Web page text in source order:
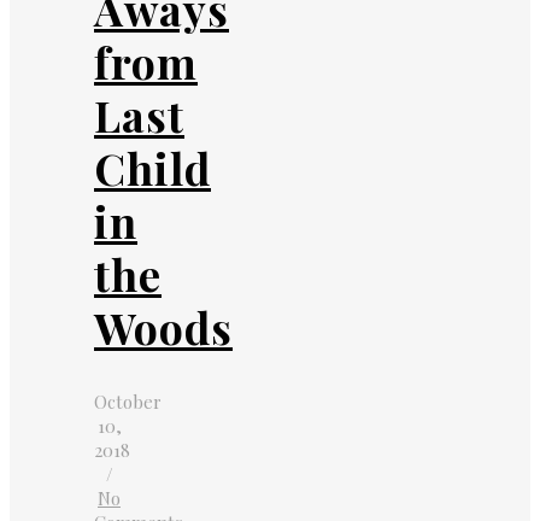
from
Last
Child
in
the
Woods
October
10,
2018
/
No